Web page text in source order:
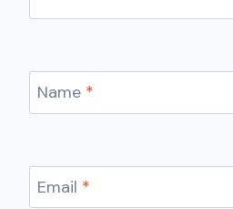
Name *
Email *